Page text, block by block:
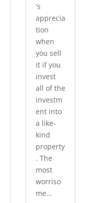
's
apprecia
tion
when
you sell
it if you
invest
all of the
investm
ent into
a like-
kind
property
. The
most
worriso
me...